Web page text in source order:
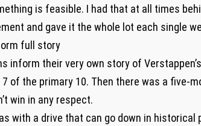
is feasible. I had that at all times
and gave it the whole lot each single
full story
inform their very own story of
of the primary 10. Then there was a five-
win in any respect.
with a drive that can go down in historical